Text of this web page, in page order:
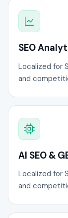
SEO
Localized for
and
AI SEO &
Localized for
and